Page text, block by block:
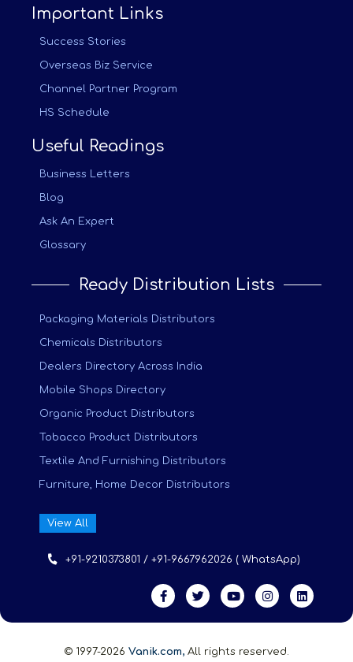
Important Links
Success Stories
Overseas Biz Service
Channel Partner Program
HS Schedule
Useful Readings
Business Letters
Blog
Ask An Expert
Glossary
Ready Distribution Lists
Packaging Materials Distributors
Chemicals Distributors
Dealers Directory Across India
Mobile Shops Directory
Organic Product Distributors
Tobacco Product Distributors
Textile And Furnishing Distributors
Furniture, Home Decor Distributors
View All
+91-9210373801 / +91-9667962026 ( WhatsApp)
© 1997-2026 Vanik.com, All rights reserved.